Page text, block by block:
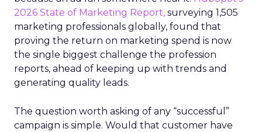
2026 State of Marketing Report, surveying 1,505
marketing professionals globally, found that
proving the return on marketing spend is now
the single biggest challenge the profession
reports, ahead of keeping up with trends and
generating quality leads.
The question worth asking of any “successful”
campaign is simple. Would that customer have